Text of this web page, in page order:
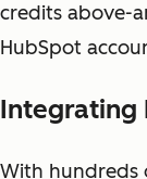
credits above-
HubSpot
Integrating
With hundreds